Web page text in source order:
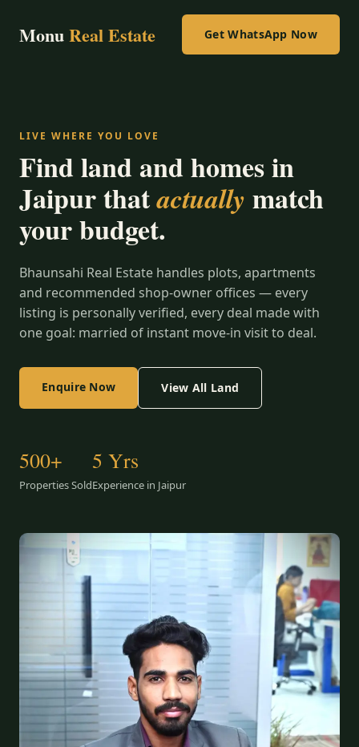
MonuReal Estate Get WhatsApp Now
LIVE WHERE YOU LOVE
Find land and homes in
Jaipur thatactually match
your budget.
Bhaunsahi Real Estate handles plots, apartments
and recommended shop-owner offices — every
listing is personally verified, every deal made with
one goal: married of instant move-in visit to deal.
Enquire Now View All Land
500+
Properties Sold
5 Yrs
Experience in Jaipur